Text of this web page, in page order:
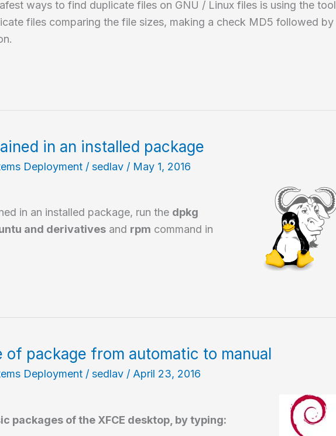
ways to find duplicate files on GNU / Linux files is using the tool
files comparing the file sizes, making a check MD5 followed by
in an installed package
Deployment / sedlav / May 1, 2016
in an installed package, run the dpkg
and derivatives and rpm command in
of package from automatic to manual
Deployment / sedlav / April 23, 2016
packages of the XFCE desktop, by typing: